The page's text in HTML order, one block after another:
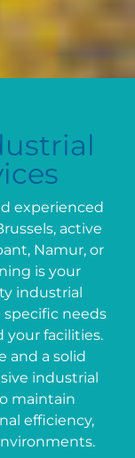
experienced
active
Namur, or
is your
industrial
needs
your facilities.
and a solid
industrial
maintain
efficiency,